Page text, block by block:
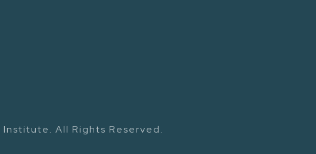
All Rights Reserved.